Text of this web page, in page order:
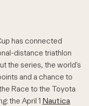
has connected
distance triathlon
the series, the world’s
and a chance to
Race to the Toyota
the April 1 Nautica